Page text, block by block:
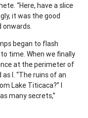
“Here, have a slice
it was the good
onwards.
began to flash
time. When we finally
at the perimeter of
I. “The ruins of an
Lake Titicaca?” I
many secrets,”